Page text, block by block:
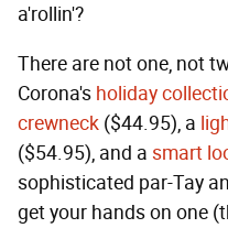
a'rollin'?
There are not one, not
Corona's holiday
crewneck ($44.95), a
($54.95), and a smart
sophisticated par-Tay
get your hands on one